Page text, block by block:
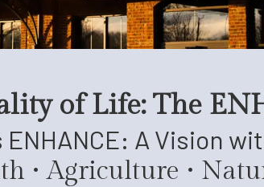
of Life: The
A Vision
• Agriculture •